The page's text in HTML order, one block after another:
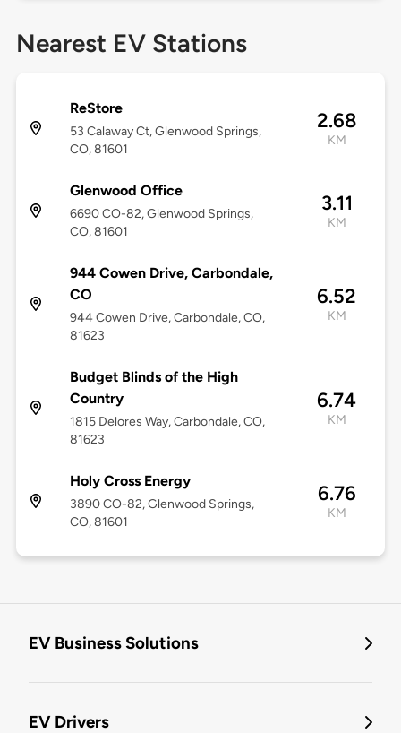
Nearest EV Stations
ReStore
53 Calaway Ct, Glenwood Springs,
CO, 81601
2.68
KM
Glenwood Office
6690 CO-82, Glenwood Springs,
CO, 81601
3.11
KM
944 Cowen Drive, Carbondale,
CO
944 Cowen Drive, Carbondale, CO,
81623
6.52
KM
Budget Blinds of the High
Country
1815 Delores Way, Carbondale, CO,
81623
6.74
KM
Holy Cross Energy
3890 CO-82, Glenwood Springs,
CO, 81601
6.76
KM
EV Business Solutions
EV Drivers